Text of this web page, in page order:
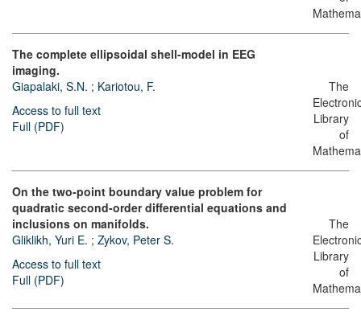
The complete ellipsoidal shell-model in EEG
imaging.
Giapalaki, S.N. ; Kariotou, F.
Access to full text
Full (PDF)
The
Library
of
On the two-point boundary value problem for
quadratic second-order differential equations and
inclusions on manifolds.
Gliklikh, Yuri E. ; Zykov, Peter S.
Access to full text
Full (PDF)
The
Library
of